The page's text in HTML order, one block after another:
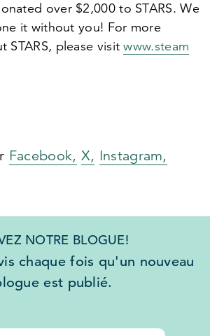
over $2,000to STARS. We
it without you! For more
STARS, please visitwww​.steam​
Facebook, X, Instagram,
NOTRE BLOGUE!
chaque fois qu'un nouveau
est publié.